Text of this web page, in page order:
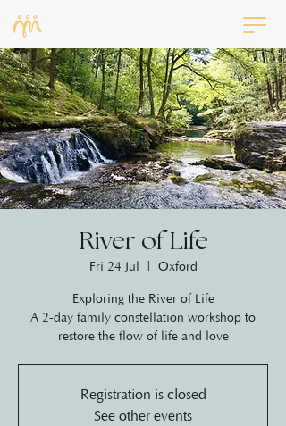
River of Life
Fri 24 Jul Oxford
Exploring the River of Life
A 2-day family constellation workshop to
restore the flow of life and love
Registration is closed
See other events